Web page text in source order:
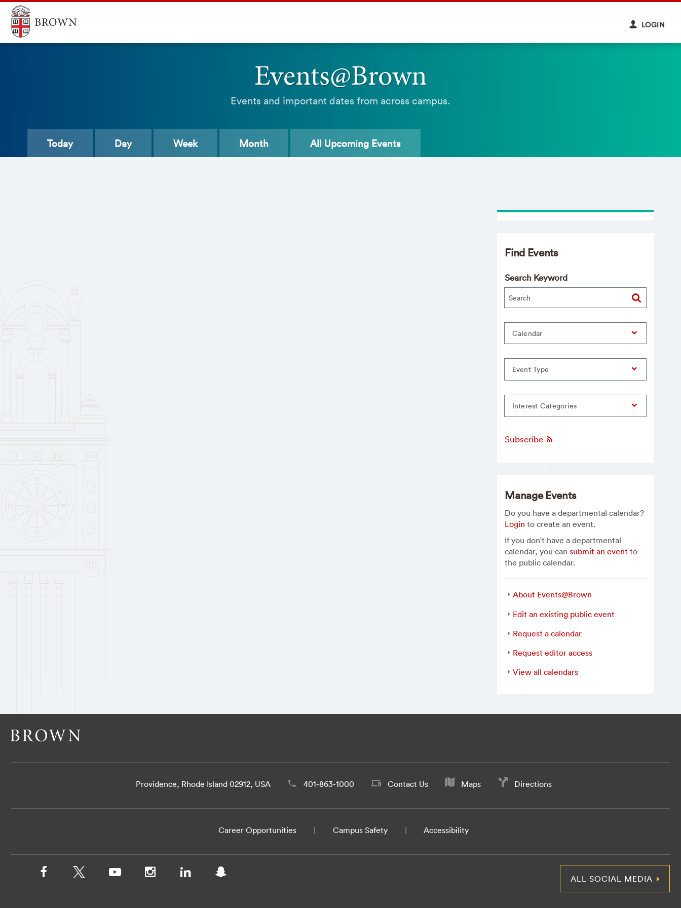
LOGIN
Events@Brown
Events and important dates from across campus.
Today Day Week Month All Upcoming Events
Find Events
Search Keyword
Calendar
Event Type
Interest Categories
Subscribe
Manage Events
Do you have a departmental calendar?
Login to create an event.
If you don't have a departmental
calendar, you cansubmit an event to
the public calendar.
About Events@Brown
Edit an existing public event
Request a calendar
Request editor access
View all calendars
Providence, Rhode Island 02912, USA 401-863-1000 Contact Us Maps Directions
Career Opportunities Campus Safety Accessibility
ALL SOCIAL MEDIA